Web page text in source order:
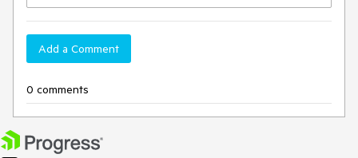
Add a Comment
0 comments